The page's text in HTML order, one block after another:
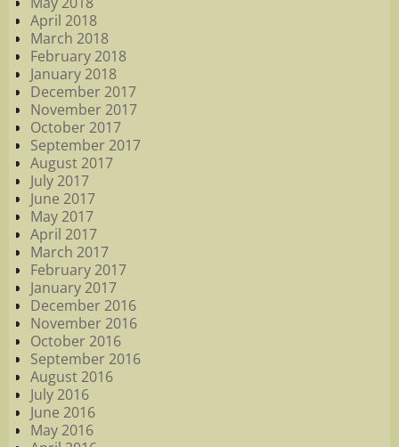
April 2018
March 2018
February 2018
January 2018
December 2017
November 2017
October 2017
September 2017
August 2017
July 2017
June 2017
May 2017
April 2017
March 2017
February 2017
January 2017
December 2016
November 2016
October 2016
September 2016
August 2016
July 2016
June 2016
May 2016